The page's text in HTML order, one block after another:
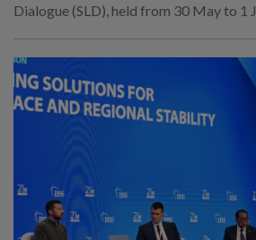
Dialogue (SLD), held from 30 May to 1